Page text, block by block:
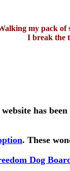
my pack of
I break the
has
. These
Dog